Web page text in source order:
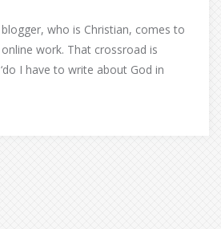
who is Christian, comes to
work. That crossroad is
I have to write about God in